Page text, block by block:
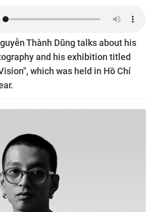
Thành Dũng talks about his
and his exhibition titled
which was held in Hồ Chí